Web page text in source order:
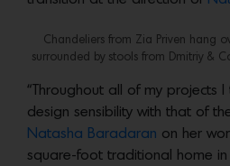
Chandeliers from Zia Priven hang
surrounded by stools from Dmitriy &
“Throughout all of my projects
design sensibility with that of
Natasha Baradaran on her
square-foot traditional home in